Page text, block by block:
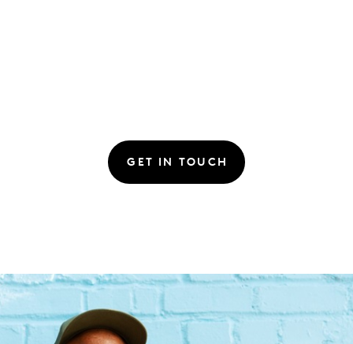
GET IN TOUCH